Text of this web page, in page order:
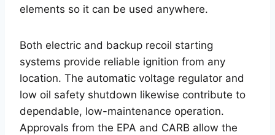
elements so it can be used anywhere.
Both electric and backup recoil starting
systems provide reliable ignition from any
location. The automatic voltage regulator and
low oil safety shutdown likewise contribute to
dependable, low-maintenance operation.
Approvals from the EPA and CARB allow the